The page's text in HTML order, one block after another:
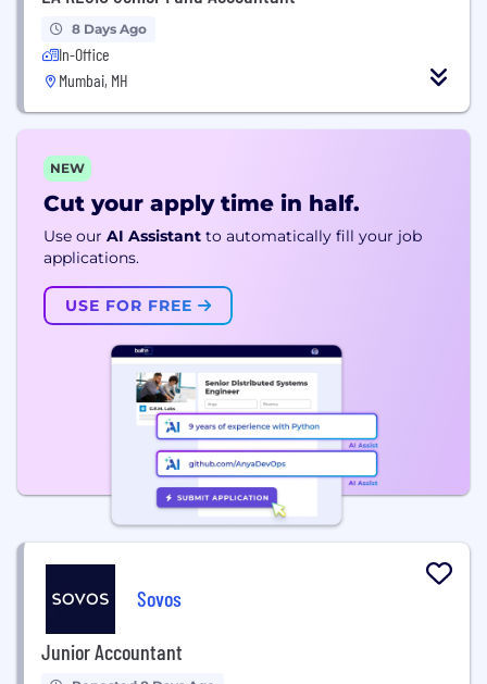
8 Days Ago
In-Office
Mumbai, MH
NEW
Cut your apply time in half.
Use our AI Assistant to automatically fill your job
applications.
USE FOR FREE
Sovos
Junior Accountant